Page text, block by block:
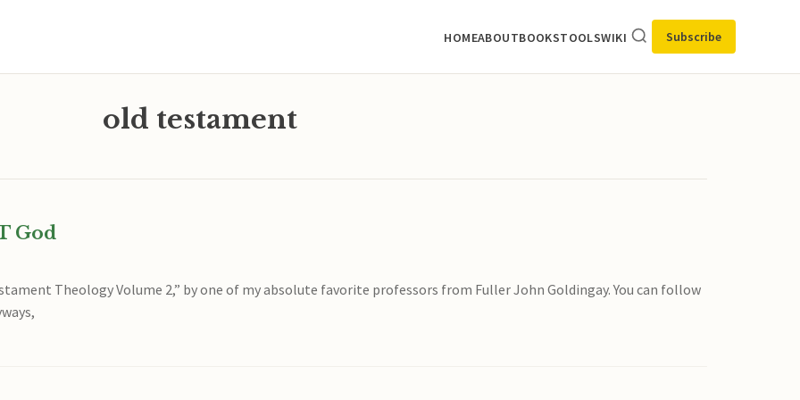
HOMEABOUTBOOKSTOOLSWIKI Subscribe
old testament
God
Theology Volume 2,” by one of my absolute favorite professors from Fuller John Goldingay. You can follow